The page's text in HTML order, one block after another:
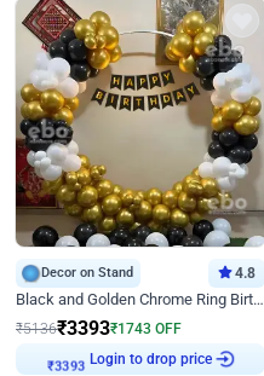
Decor on Stand 4.8
Black and Golden Chrome Ring Birthday Decor
₹5136₹3393₹1743 OFF
Login to drop price